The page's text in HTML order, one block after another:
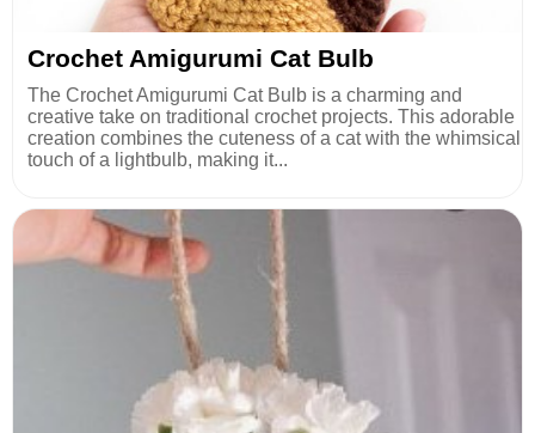
Crochet Amigurumi Cat Bulb
The Crochet Amigurumi Cat Bulb is a charming and
creative take on traditional crochet projects. This adorable
creation combines the cuteness of a cat with the whimsical
touch of a lightbulb, making it...